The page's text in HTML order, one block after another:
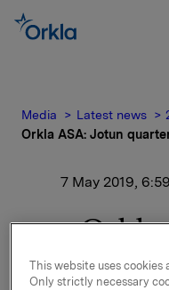
Media Latest news
Orkla ASA: Jotun
7 May 2019, 6:59
Orkla
This website uses cookies
Only strictly necessary